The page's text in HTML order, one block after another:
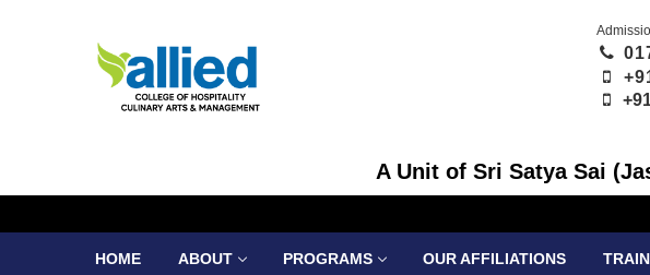
A Unit of Sri Satya Sai
HOME ABOUT PROGRAMS OUR AFFILIATIONS